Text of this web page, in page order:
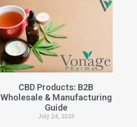
CBD Products: B2B
Wholesale & Manufacturing
Guide
July 24, 2026